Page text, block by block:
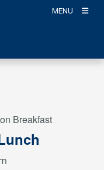
MENU
Breakfast